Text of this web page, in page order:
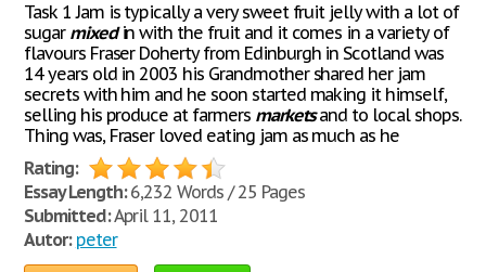
Task 1 Jam is typically a very sweet fruit jelly with a lot of
sugar mixedin with the fruit and it comes in a variety of
flavours Fraser Doherty from Edinburgh in Scotland was
14 years old in 2003 his Grandmother shared her jam
secrets with him and he soon started making it himself,
selling his produce at farmers marketsand to local shops.
Thing was, Fraser loved eating jam as much as he
Rating:
Essay Length:6,232 Words / 25 Pages
Submitted:April 11, 2011
Autor: peter